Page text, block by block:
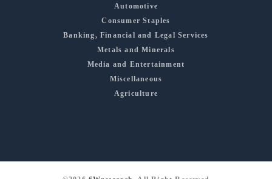
Automotive
Consumer Staples
Banking, Financial and Legal Services
Metals and Minerals
Media and Entertainment
Miscellaneous
Agriculture